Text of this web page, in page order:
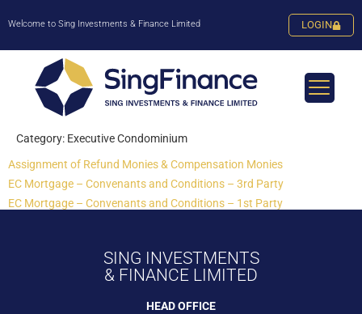
Welcome to Sing Investments & Finance Limited LOGIN
Category: Executive Condominium
Assignment of Refund Monies & Compensation Monies
EC Mortgage – Convenants and Conditions – 3rd Party
EC Mortgage – Convenants and Conditions – 1st Party
SING INVESTMENTS
& FINANCE LIMITED
HEAD OFFICE